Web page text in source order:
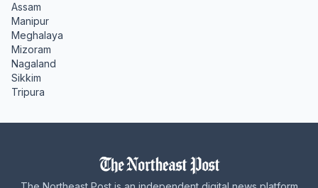
Assam
Manipur
Meghalaya
Mizoram
Nagaland
Sikkim
Tripura